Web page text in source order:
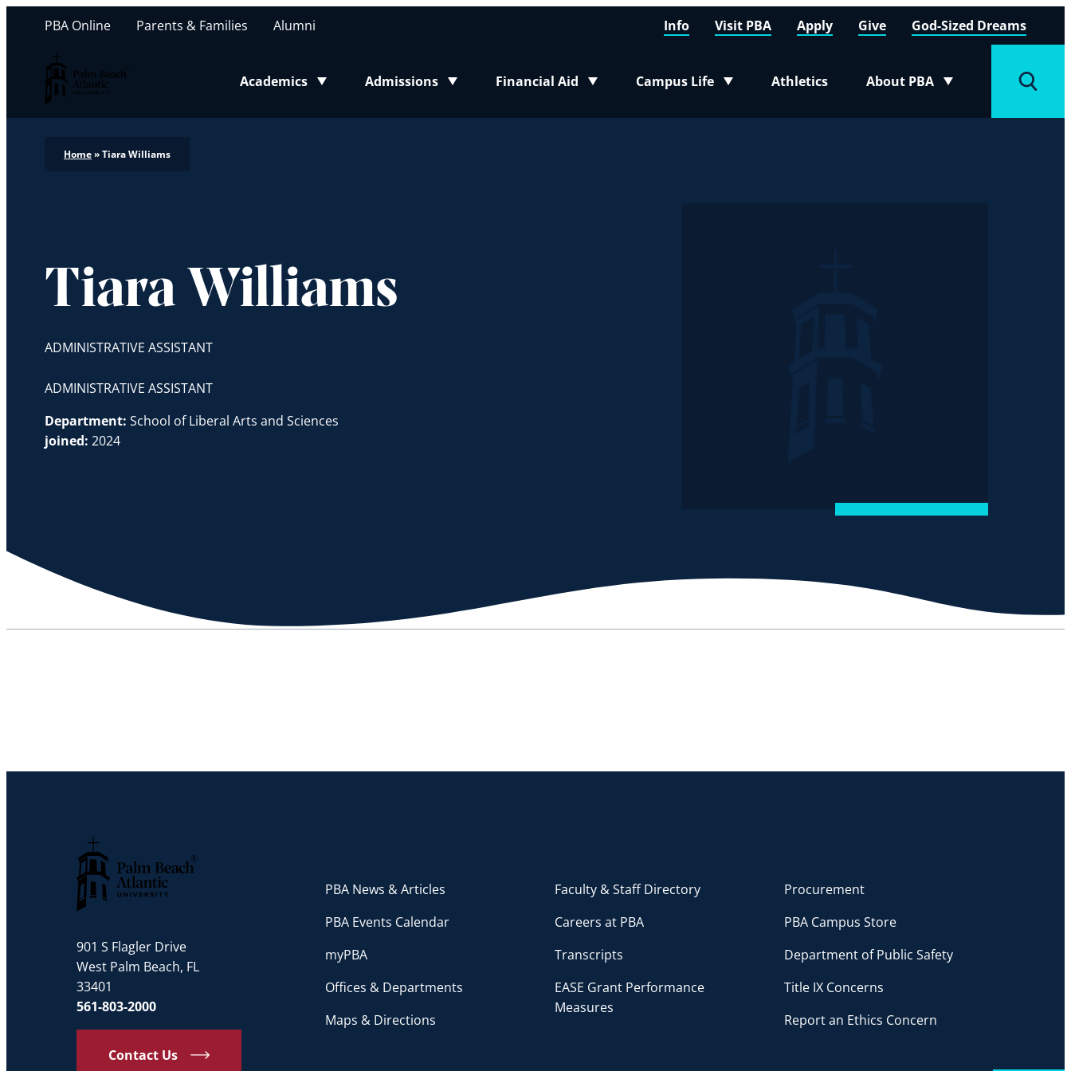
Palm Beach Atlantic University
Academics
Toggle submenu
Admissions
Toggle submenu
Financial Aid
Toggle submenu
Campus Life
Toggle submenu
Athletics About PBA
Toggle submenu
PBA Online Parents & Families Alumni Info Visit PBA Apply Give God-Sized Dreams
Home»Tiara Williams
Tiara Williams
ADMINISTRATIVE ASSISTANT
ADMINISTRATIVE ASSISTANT
Department: School of Liberal Arts and Sciences
joined: 2024
901 S Flagler Drive
West Palm Beach, FL
33401
561-803-2000
Contact Us
PBA News & Articles
PBA Events Calendar
myPBA
Offices & Departments
Maps & Directions
Faculty & Staff Directory
Careers at PBA
Transcripts
EASE Grant Performance
Measures
Procurement
PBA Campus Store
Department of Public Safety
Title IX Concerns
Report an Ethics Concern